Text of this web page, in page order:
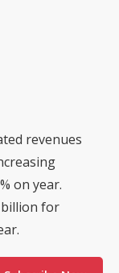
revenues
on year.
billion for